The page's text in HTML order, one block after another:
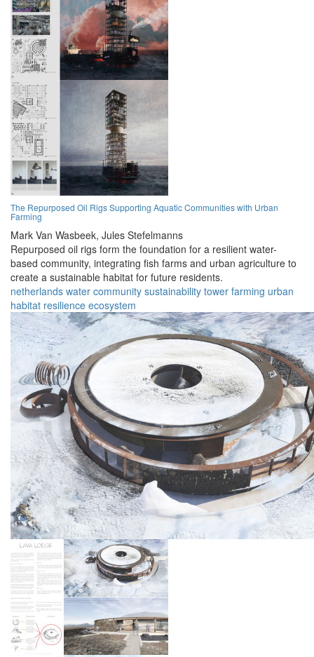
The Repurposed Oil Rigs Supporting Aquatic Communities with Urban
Farming
Mark Van Wasbeek, Jules Stefelmanns
Repurposed oil rigs form the foundation for a resilient water-
based community, integrating fish farms and urban agriculture to
create a sustainable habitat for future residents.
netherlands water community sustainability tower farming urban
habitat resilience ecosystem